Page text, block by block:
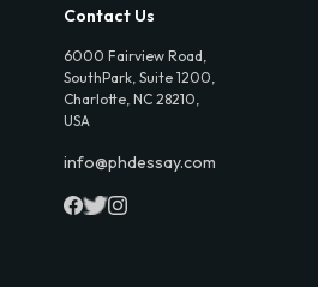
Contact Us
6000 Fairview Road,
SouthPark, Suite 1200,
Charlotte, NC 28210,
USA
info@phdessay.com